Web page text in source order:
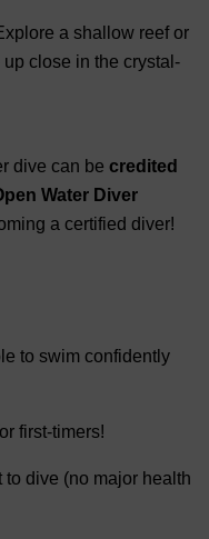
a shallow reef or
close in the crystal-
dive can be credited
Water Diver
a certified diver!
to swim confidently
first-timers!
to dive (no major health